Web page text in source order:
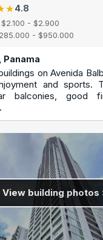
4.8
$2.100 - $2.900
- $950.000
Panama
on Avenida
and sports.
balconies, good
View building photos